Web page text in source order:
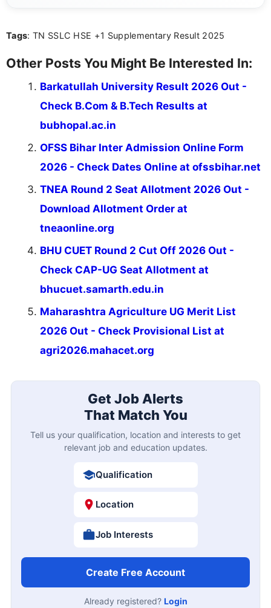
Tags: TN SSLC HSE +1 Supplementary Result 2025
Other Posts You Might Be Interested In:
Barkatullah University Result 2026 Out -
Check B.Com & B.Tech Results at
bubhopal.ac.in
OFSS Bihar Inter Admission Online Form
2026 - Check Dates Online at ofssbihar.net
TNEA Round 2 Seat Allotment 2026 Out -
Download Allotment Order at
tneaonline.org
BHU CUET Round 2 Cut Off 2026 Out -
Check CAP-UG Seat Allotment at
bhucuet.samarth.edu.in
Maharashtra Agriculture UG Merit List
2026 Out - Check Provisional List at
agri2026.mahacet.org
Get Job Alerts
That Match You
Tell us your qualification, location and interests to get
relevant job and education updates.
Qualification
Location
Job Interests
Create Free Account
Already registered? Login